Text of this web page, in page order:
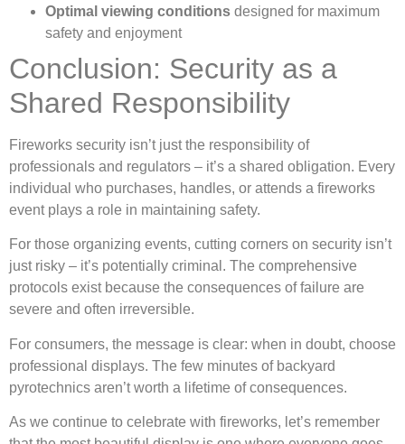
Optimal viewing conditions designed for maximum
safety and enjoyment
Conclusion: Security as a
Shared Responsibility
Fireworks security isn’t just the responsibility of
professionals and regulators – it’s a shared obligation. Every
individual who purchases, handles, or attends a fireworks
event plays a role in maintaining safety.
For those organizing events, cutting corners on security isn’t
just risky – it’s potentially criminal. The comprehensive
protocols exist because the consequences of failure are
severe and often irreversible.
For consumers, the message is clear: when in doubt, choose
professional displays. The few minutes of backyard
pyrotechnics aren’t worth a lifetime of consequences.
As we continue to celebrate with fireworks, let’s remember